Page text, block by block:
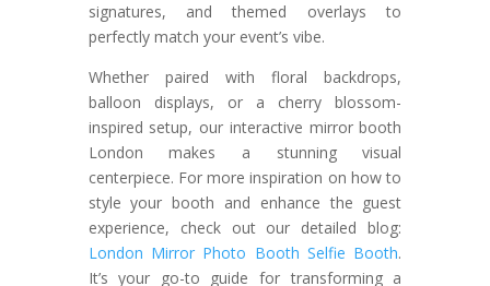
signatures, and themed overlays to
perfectly match your event’s vibe.
Whether paired with floral backdrops,
balloon displays, or a cherry blossom-
inspired setup, our interactive mirror booth
London makes a stunning visual
centerpiece. For more inspiration on how to
style your booth and enhance the guest
experience, check out our detailed blog:
London Mirror Photo Booth Selfie Booth.
It’s your go-to guide for transforming a